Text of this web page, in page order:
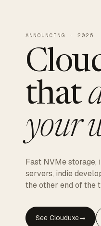
ANNOUNCING · 2026
that
your
Fast NVMe
servers, indie
the other end of the
See Clouduxe→